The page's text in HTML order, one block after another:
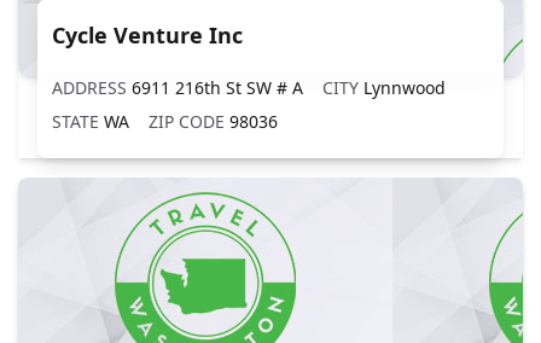
Cycle Venture Inc
ADDRESS 6911 216th St SW # A CITY Lynnwood
STATE WA ZIP CODE 98036